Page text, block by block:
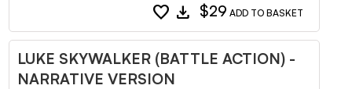
favorite download $29 ADD TO BASKET
LUKE SKYWALKER (BATTLE ACTION) -
NARRATIVE VERSION